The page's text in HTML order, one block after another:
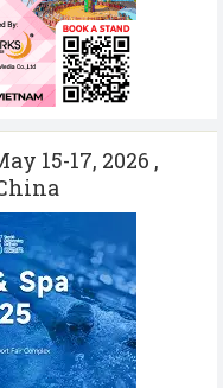
15-17, 2026 ,